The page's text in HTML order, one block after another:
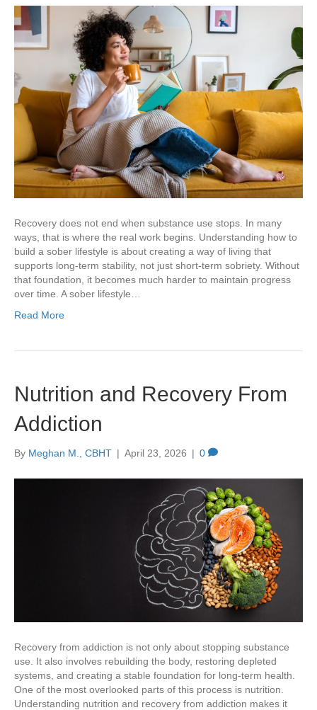
Recovery does not end when substance use stops. In many
ways, that is where the real work begins. Understanding how to
build a sober lifestyle is about creating a way of living that
supports long-term stability, not just short-term sobriety. Without
that foundation, it becomes much harder to maintain progress
over time. A sober lifestyle…
Read More
Nutrition and Recovery From
Addiction
By Meghan M., CBHT | April 23, 2026 | 0
Recovery from addiction is not only about stopping substance
use. It also involves rebuilding the body, restoring depleted
systems, and creating a stable foundation for long-term health.
One of the most overlooked parts of this process is nutrition.
Understanding nutrition and recovery from addiction makes it